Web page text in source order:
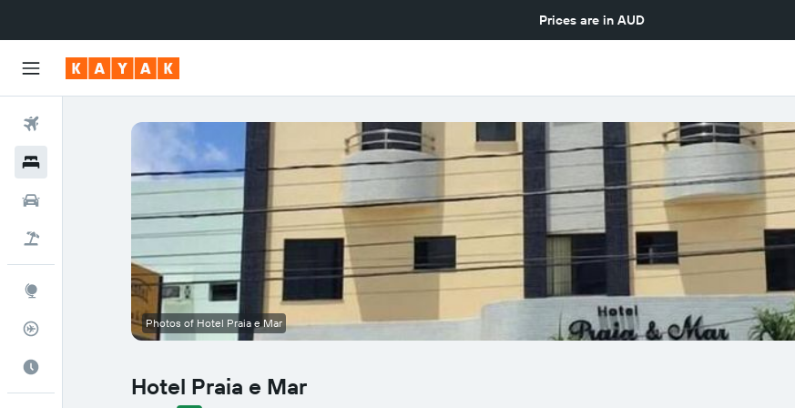
Prices are in AUD
Flight Tracker
Hotel Praia e Mar
Photos of Hotel Praia e Mar